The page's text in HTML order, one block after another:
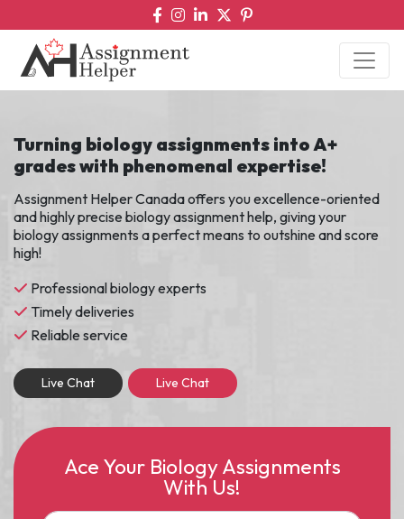
Turning biology assignments into A+
grades with phenomenal expertise!
Assignment Helper Canada offers you excellence-oriented
and highly precise biology assignment help, giving your
biology assignments a perfect means to outshine and score
high!
Professional biology experts
Timely deliveries
Reliable service
Live Chat Live Chat
Ace Your Biology Assignments
With Us!